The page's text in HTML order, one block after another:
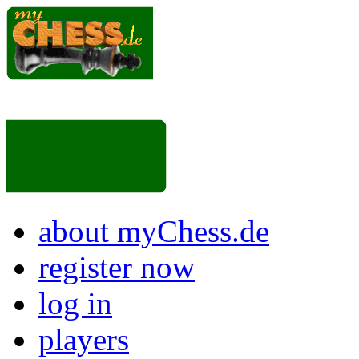
about myChess.de
register now
log in
players